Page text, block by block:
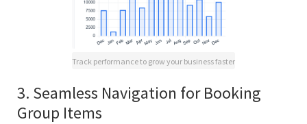
Track performance to grow your business faster
3. Seamless Navigation for Booking
Group Items